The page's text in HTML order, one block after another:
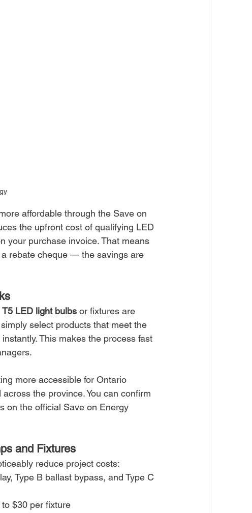
affordable through the Save on
the upfront cost of qualifying LED
your purchase invoice. That means
rebate cheque — the savings are
T5 LED light bulbs or fixtures are
select products that meet the
This makes the process fast
more accessible for Ontario
the province. You can confirm
on the official Save on Energy
and Fixtures
reduce project costs:
Type B ballast bypass, and Type C
$30 per fixture